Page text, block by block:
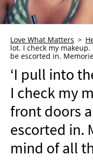
GRIEF
WHO WE ARE
ADVERTISE
NEWSLETTER
SHOP
SUBMIT
Love What Matters
lot. I check my
be escorted in.
‘I pull into
I check my
front doors
escorted in.
mind of all